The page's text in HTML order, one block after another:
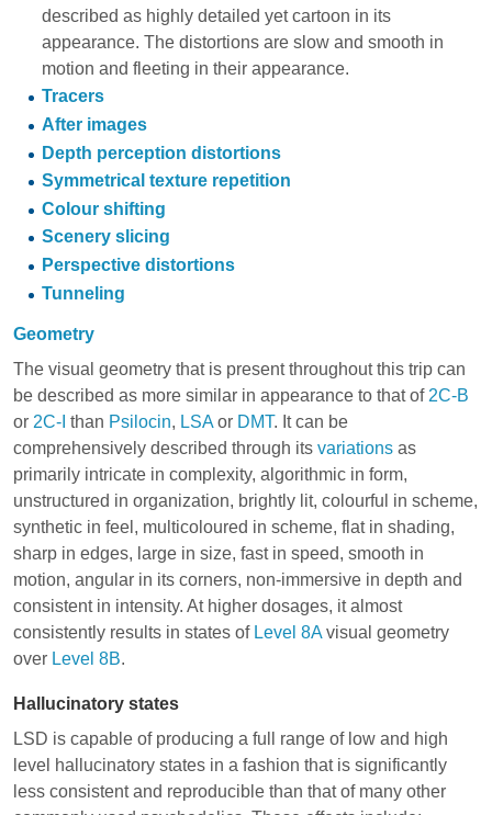
described as highly detailed yet cartoon in its
appearance. The distortions are slow and smooth in
motion and fleeting in their appearance.
Tracers
After images
Depth perception distortions
Symmetrical texture repetition
Colour shifting
Scenery slicing
Perspective distortions
Tunneling
Geometry
The visual geometry that is present throughout this trip can
be described as more similar in appearance to that of 2C-B
or 2C-I than Psilocin, LSA or DMT. It can be
comprehensively described through its variations as
primarily intricate in complexity, algorithmic in form,
unstructured in organization, brightly lit, colourful in scheme,
synthetic in feel, multicoloured in scheme, flat in shading,
sharp in edges, large in size, fast in speed, smooth in
motion, angular in its corners, non-immersive in depth and
consistent in intensity. At higher dosages, it almost
consistently results in states of Level 8A visual geometry
over Level 8B.
Hallucinatory states
LSD is capable of producing a full range of low and high
level hallucinatory states in a fashion that is significantly
less consistent and reproducible than that of many other